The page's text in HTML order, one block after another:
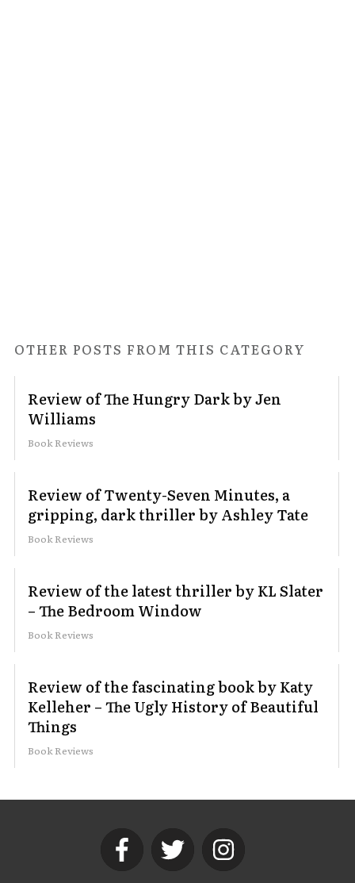
OTHER POSTS FROM THIS CATEGORY
Review of The Hungry Dark by Jen
Williams
Book Reviews
Review of Twenty-Seven Minutes, a
gripping, dark thriller by Ashley Tate
Book Reviews
Review of the latest thriller by KL Slater
– The Bedroom Window
Book Reviews
Review of the fascinating book by Katy
Kelleher – The Ugly History of Beautiful
Things
Book Reviews